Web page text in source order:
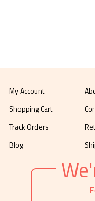
My Account
Shopping Cart
Track Orders
Blog